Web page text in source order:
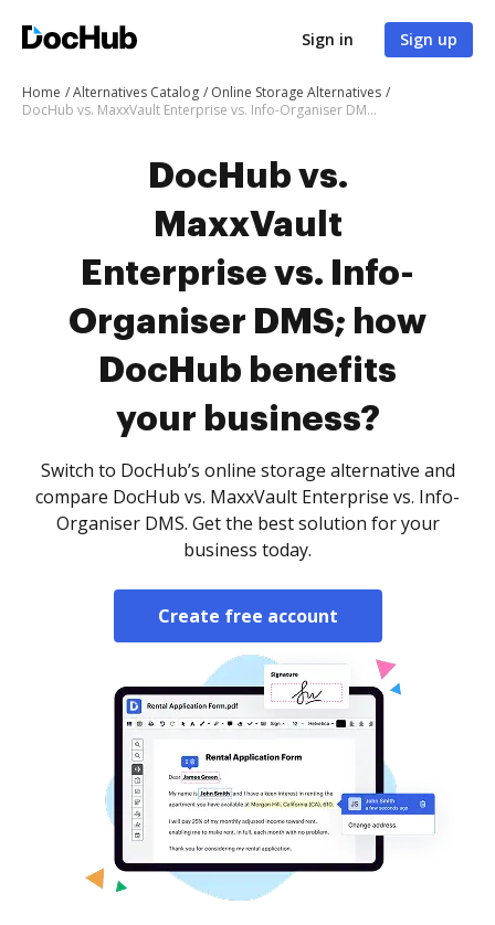
Sign in Sign up
Home Alternatives Catalog
Online Storage Alternatives
DocHub vs. MaxxVault Enterprise vs. Info-Organiser DMS; how DocHub benefits your business?
DocHub vs.
MaxxVault
Enterprise vs. Info-
Organiser DMS; how
DocHub benefits
your business?
Switch to DocHub’s online storage alternative and
compare DocHub vs. MaxxVault Enterprise vs. Info-
Organiser DMS. Get the best solution for your
business today.
Create free account